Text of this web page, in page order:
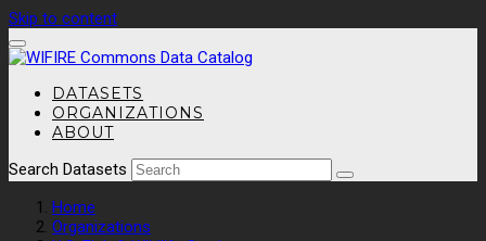
Skip to content
DATASETS
ORGANIZATIONS
ABOUT
Search Datasets
Home
Organizations